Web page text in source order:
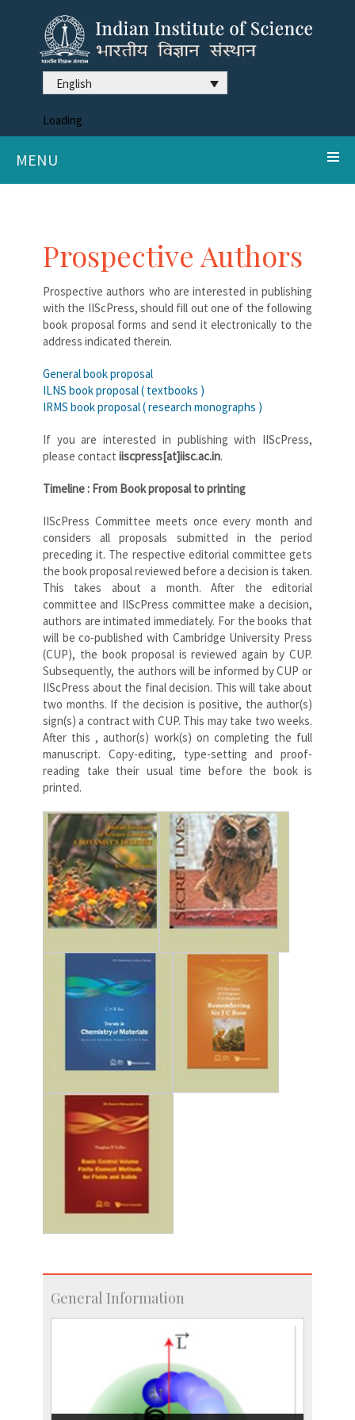
English
Loading
MENU
Prospective Authors
Prospective authors who are interested in publishing
with the IIScPress, should fill out one of the following
book proposal forms and send it electronically to the
address indicated therein.
General book proposal
ILNS book proposal ( textbooks )
IRMS book proposal ( research monographs )
If you are interested in publishing with IIScPress,
please contact iiscpress[at]iisc.ac.in.
Timeline : From Book proposal to printing
IIScPress Committee meets once every month and
considers all proposals submitted in the period
preceding it. The respective editorial committee gets
the book proposal reviewed before a decision is taken.
This takes about a month. After the editorial
committee and IIScPress committee make a decision,
authors are intimated immediately. For the books that
will be co-published with Cambridge University Press
(CUP), the book proposal is reviewed again by CUP.
Subsequently, the authors will be informed by CUP or
IIScPress about the final decision. This will take about
two months. If the decision is positive, the author(s)
sign(s) a contract with CUP. This may take two weeks.
After this , author(s) work(s) on completing the full
manuscript. Copy-editing, type-setting and proof-
reading take their usual time before the book is
printed.
General Information